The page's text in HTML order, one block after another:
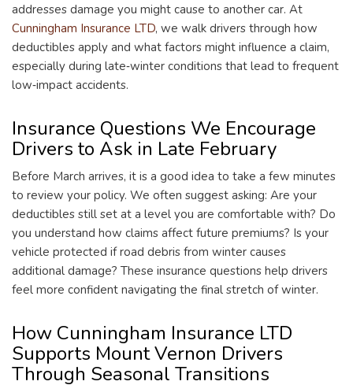
addresses damage you might cause to another car. At
Cunningham Insurance LTD, we walk drivers through how
deductibles apply and what factors might influence a claim,
especially during late‑winter conditions that lead to frequent
low‑impact accidents.
Insurance Questions We Encourage
Drivers to Ask in Late February
Before March arrives, it is a good idea to take a few minutes
to review your policy. We often suggest asking: Are your
deductibles still set at a level you are comfortable with? Do
you understand how claims affect future premiums? Is your
vehicle protected if road debris from winter causes
additional damage? These insurance questions help drivers
feel more confident navigating the final stretch of winter.
How Cunningham Insurance LTD
Supports Mount Vernon Drivers
Through Seasonal Transitions